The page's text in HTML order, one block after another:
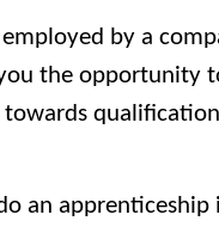
by a
the opportunity
an